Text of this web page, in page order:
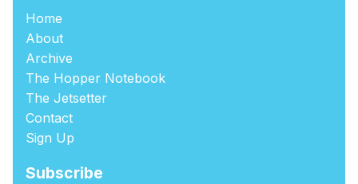
Home
About
Archive
The Hopper Notebook
The Jetsetter
Contact
Sign Up
Subscribe